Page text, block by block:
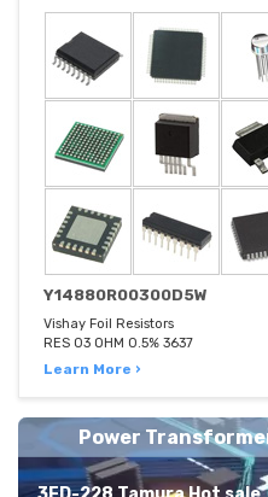
Y14880R00300D5W
Vishay Foil Resistors
RES 03 OHM 0.5% 3637
Learn More ›
Power